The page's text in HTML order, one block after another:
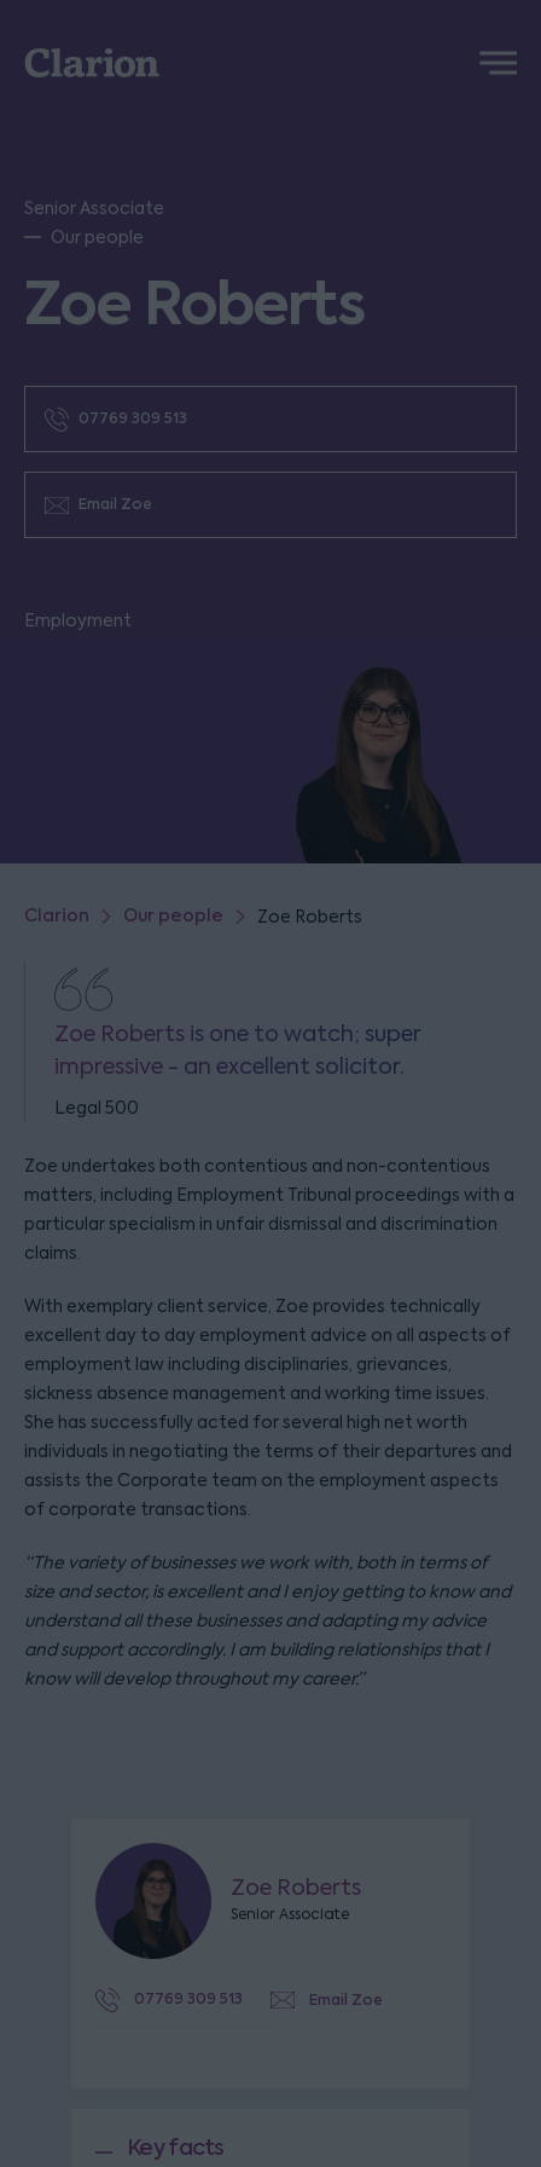
Clarion
Menu
Senior Associate
Our people
Zoe Roberts
07769 309 513
Email Zoe
Employment
Clarion Our people Zoe Roberts
Zoe Roberts is one to watch; super
impressive - an excellent solicitor.
Legal 500
Zoe undertakes both contentious and non-contentious
matters, including Employment Tribunal proceedings with a
particular specialism in unfair dismissal and discrimination
claims.
With exemplary client service, Zoe provides technically
excellent day to day employment advice on all aspects of
employment law including disciplinaries, grievances,
sickness absence management and working time issues.
She has successfully acted for several high net worth
individuals in negotiating the terms of their departures and
assists the Corporate team on the employment aspects
of corporate transactions.
“The variety of businesses we work with, both in terms of
size and sector, is excellent and I enjoy getting to know and
understand all these businesses and adapting my advice
and support accordingly. I am building relationships that I
know will develop throughout my career.”
Zoe Roberts
Senior Associate
07769 309 513 Email Zoe
Key facts